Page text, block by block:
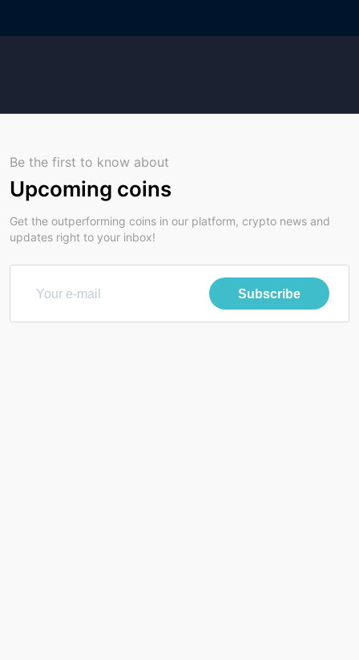
Be the first to know about
Upcoming coins
Get the outperforming coins in our platform, crypto news and
updates right to your inbox!
Subscribe